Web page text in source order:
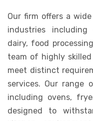
Our firm offers a
industries including
dairy, food
team of highly
meet distinct
services. Our range
including ovens,
designed to